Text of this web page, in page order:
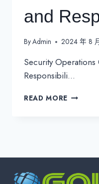
and
ByAdmin 2024 年 8
Security Operations
Responsibili…
READ MORE SECURITY